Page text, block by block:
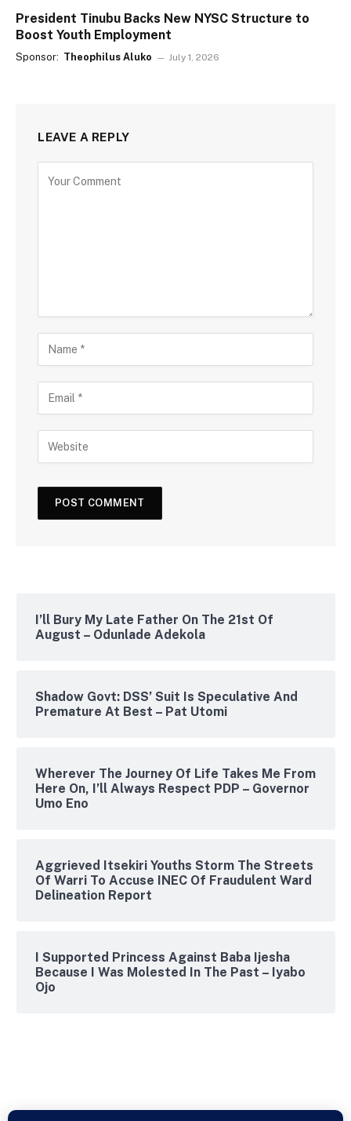
President Tinubu Backs New NYSC Structure to
Boost Youth Employment
Sponsor: Theophilus Aluko July 1, 2026
LEAVE A REPLY
I’ll Bury My Late Father On The 21st Of
August – Odunlade Adekola
Shadow Govt: DSS’ Suit Is Speculative And
Premature At Best – Pat Utomi
Wherever The Journey Of Life Takes Me From
Here On, I’ll Always Respect PDP – Governor
Umo Eno
Aggrieved Itsekiri Youths Storm The Streets
Of Warri To Accuse INEC Of Fraudulent Ward
Delineation Report
I Supported Princess Against Baba Ijesha
Because I Was Molested In The Past – Iyabo
Ojo